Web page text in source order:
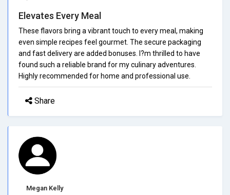
Elevates Every Meal
These flavors bring a vibrant touch to every meal, making
even simple recipes feel gourmet. The secure packaging
and fast delivery are added bonuses. I?m thrilled to have
found such a reliable brand for my culinary adventures.
Highly recommended for home and professional use.
Share
Megan Kelly